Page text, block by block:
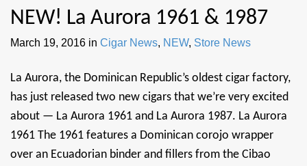
NEW! La Aurora 1961 & 1987
March 19, 2016 in Cigar News, NEW, Store News
La Aurora, the Dominican Republic’s oldest cigar factory,
has just released two new cigars that we’re very excited
about — La Aurora 1961 and La Aurora 1987. La Aurora
1961 The 1961 features a Dominican corojo wrapper
over an Ecuadorian binder and fillers from the Cibao